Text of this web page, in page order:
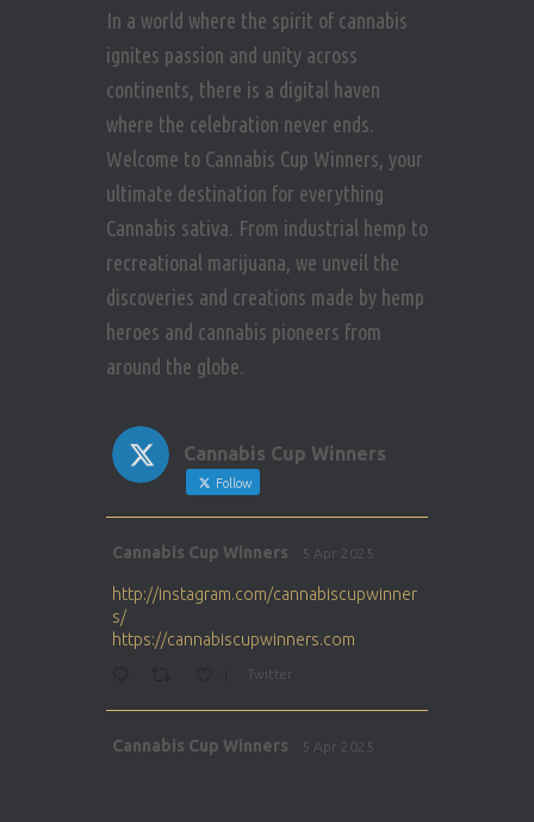
In a world where the spirit of cannabis
ignites passion and unity across
continents, there is a digital haven
where the celebration never ends.
Welcome to Cannabis Cup Winners, your
ultimate destination for everything
Cannabis sativa. From industrial hemp to
recreational marijuana, we unveil the
discoveries and creations made by hemp
heroes and cannabis pioneers from
around the globe.
Cannabis Cup Winners
Follow
Cannabis Cup Winners 5 Apr 2025
http://instagram.com/cannabiscupwinner
s/
https://cannabiscupwinners.com
Twitter
Cannabis Cup Winners 5 Apr 2025